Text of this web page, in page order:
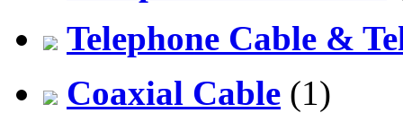
Telephone Cable &
Coaxial Cable (1)